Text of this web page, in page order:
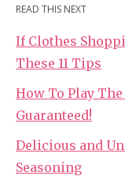
READ THIS NEXT
If Clothes
These 11 Tips
How To Play
Guaranteed!
Delicious and
Seasoning